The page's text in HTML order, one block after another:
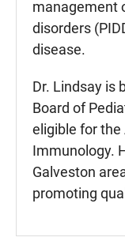
management
disorders
disease.
Dr. Lindsay is
Board of
eligible for the
Immunology.
Galveston
promoting